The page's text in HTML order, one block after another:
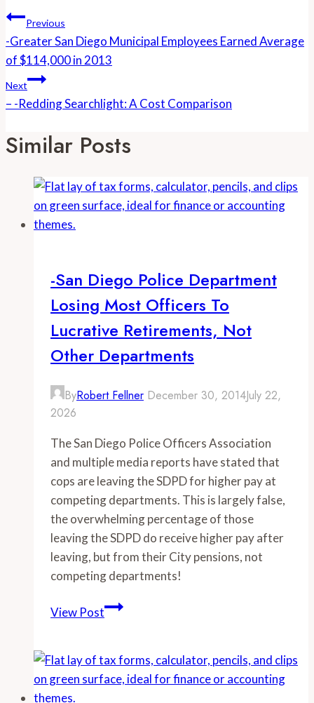
Previous
-Greater San Diego Municipal Employees Earned Average
of $114,000 in 2013
Next
– -Redding Searchlight: A Cost Comparison
Similar Posts
-San Diego Police Department
Losing Most Officers To
Lucrative Retirements, Not
Other Departments
ByRobert Fellner December 30, 2014July 22,
2026
The San Diego Police Officers Association
and multiple media reports have stated that
cops are leaving the SDPD for higher pay at
competing departments. This is largely false,
the overwhelming percentage of those
leaving the SDPD do receive higher pay after
leaving, but from their City pensions, not
competing departments!
View Post-
Police
Department